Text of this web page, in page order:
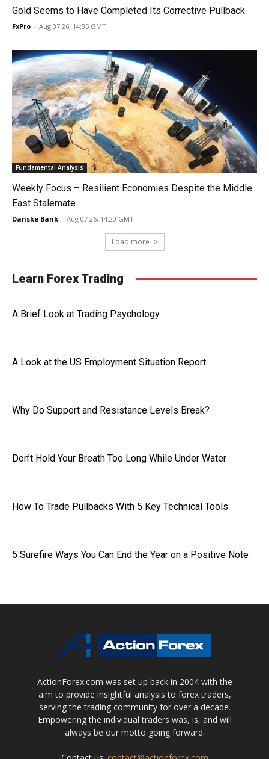
Gold Seems to Have Completed Its Corrective Pullback
FxPro - Aug 07 26, 14:35 GMT
Fundamental Analysis
Weekly Focus – Resilient Economies Despite the Middle
East Stalemate
Danske Bank - Aug 07 26, 14:20 GMT
Load more
Learn Forex Trading
A Brief Look at Trading Psychology
A Look at the US Employment Situation Report
Why Do Support and Resistance Levels Break?
Don’t Hold Your Breath Too Long While Under Water
How To Trade Pullbacks With 5 Key Technical Tools
5 Surefire Ways You Can End the Year on a Positive Note
ActionForex.com was set up back in 2004 with the
aim to provide insightful analysis to forex traders,
serving the trading community for over a decade.
Empowering the individual traders was, is, and will
always be our motto going forward.